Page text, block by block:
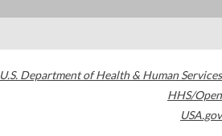
U.S. Department of Health & Human Services
HHS/Open
USA.gov